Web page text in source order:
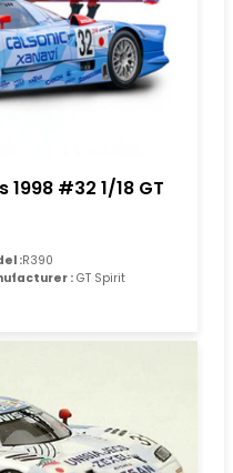
1998 #32 1/18 GT
:R390
: GT Spirit